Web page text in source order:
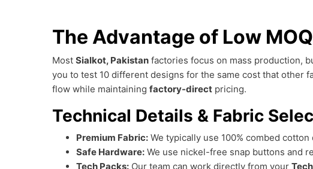
The Advantage of Low
Most Sialkot, Pakistan factories focus on mass production,
you to test 10 different designs for the same cost that other
flow while maintaining factory-direct pricing.
Technical Details & Fabric
Premium Fabric: We typically use 100% combed
Safe Hardware: We use nickel-free snap buttons and
Tech Packs: Our team can work directly from your